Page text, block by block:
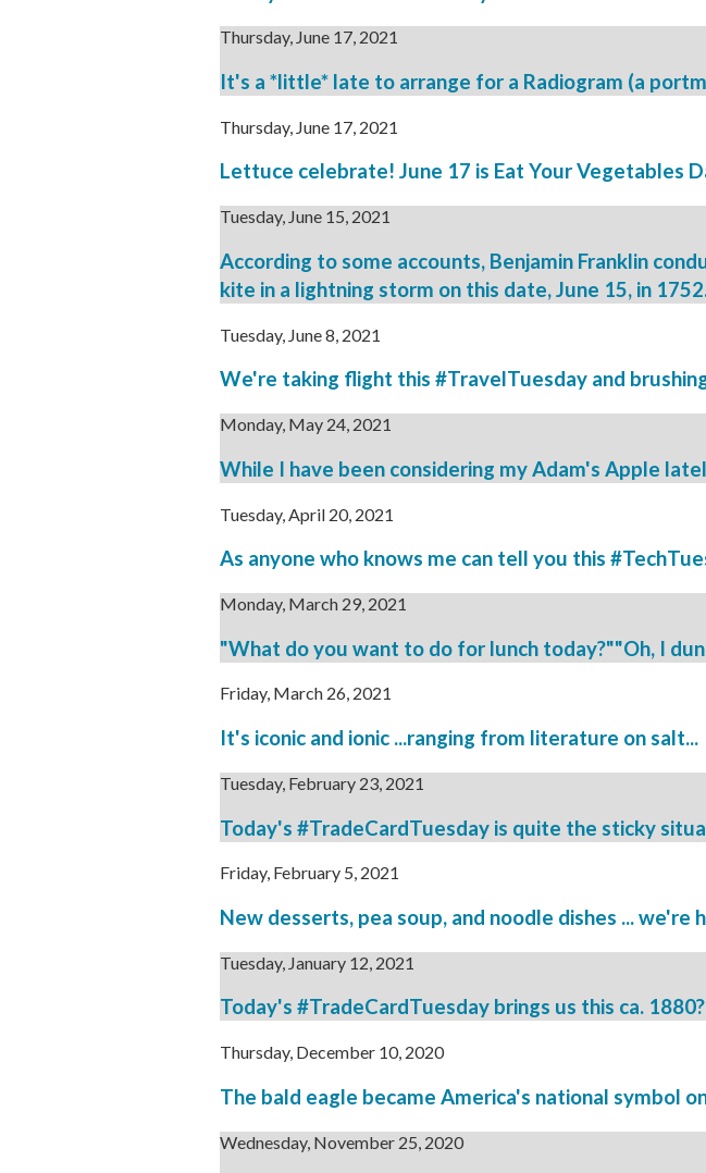
Thursday, June 17, 2021
It's a *little* late to arrange for a Radiogram (a
Thursday, June 17, 2021
Lettuce celebrate! June 17 is Eat Your Vegetables
Tuesday, June 15, 2021
According to some accounts, Benjamin Franklin
kite in a lightning storm on this date, June 15, in
Tuesday, June 8, 2021
We're taking flight this #TravelTuesday and
Monday, May 24, 2021
While I have been considering my Adam's Apple
Tuesday, April 20, 2021
As anyone who knows me can tell you this
Monday, March 29, 2021
"What do you want to do for lunch today?""Oh, I
Friday, March 26, 2021
It's iconic and ionic ...ranging from literature on salt...
Tuesday, February 23, 2021
Today's #TradeCardTuesday is quite the sticky
Friday, February 5, 2021
New desserts, pea soup, and noodle dishes ... we're
Tuesday, January 12, 2021
Today's #TradeCardTuesday brings us this ca.
Thursday, December 10, 2020
The bald eagle became America's national symbol
Wednesday, November 25, 2020